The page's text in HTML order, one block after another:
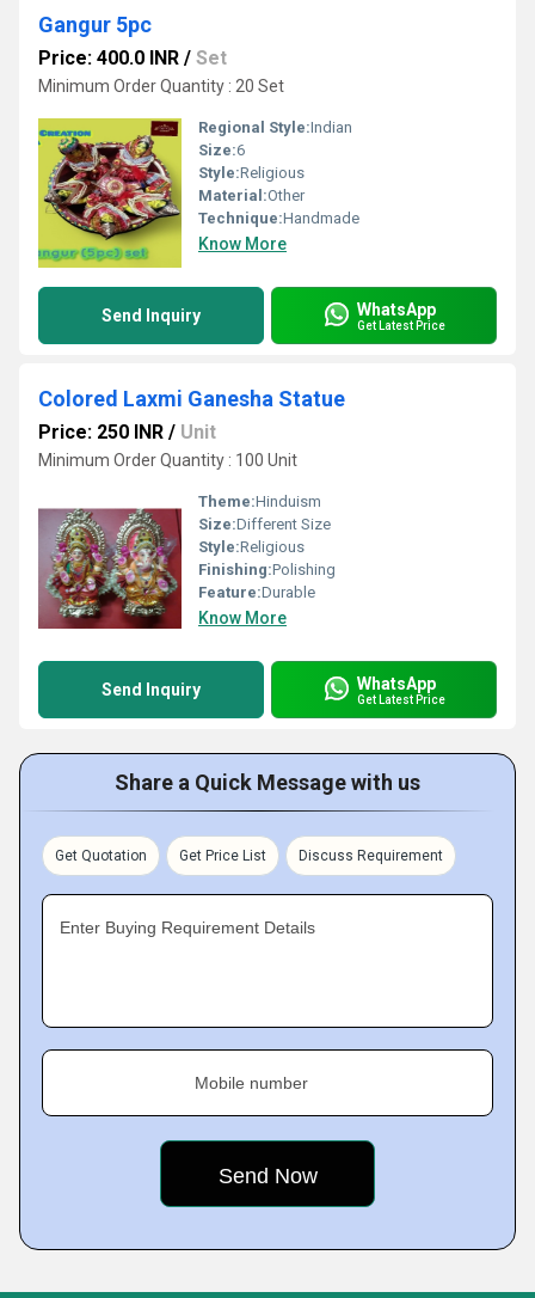
Gangur 5pc
Price: 400.0 INR / Set
Minimum Order Quantity : 20 Set
Regional Style:Indian
Size:6
Style:Religious
Material:Other
Technique:Handmade
Know More
Send Inquiry WhatsApp
Get Latest Price
Colored Laxmi Ganesha Statue
Price: 250 INR / Unit
Minimum Order Quantity : 100 Unit
Theme:Hinduism
Size:Different Size
Style:Religious
Finishing:Polishing
Feature:Durable
Know More
Send Inquiry WhatsApp
Get Latest Price
Share a Quick Message with us
Get Quotation Get Price List Discuss Requirement
Enter Buying Requirement Details
Mobile number